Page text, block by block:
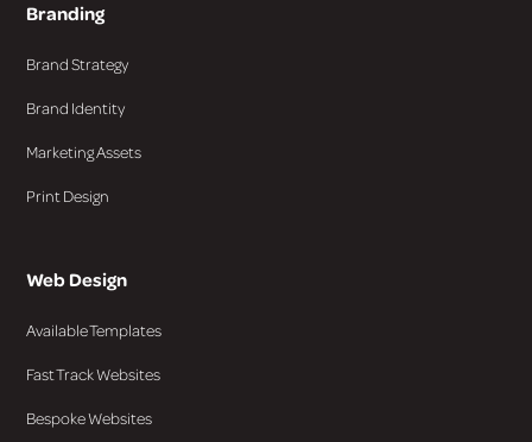
Branding
Brand Strategy
Brand Identity
Marketing Assets
Print Design
Web Design
Available Templates
Fast Track Websites
Bespoke Websites